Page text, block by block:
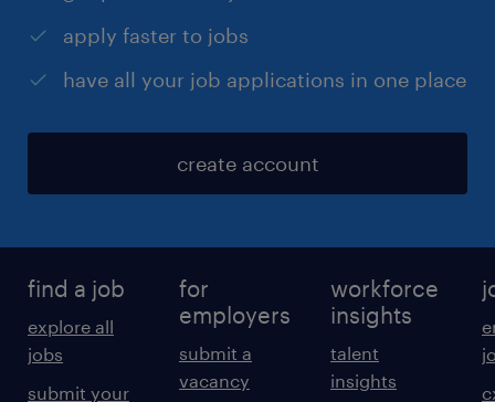
apply faster to jobs
have all your job applications in one place
create account
find a job
explore all
jobs
submit your
for
employers
submit a
vacancy
workforce
insights
talent
insights